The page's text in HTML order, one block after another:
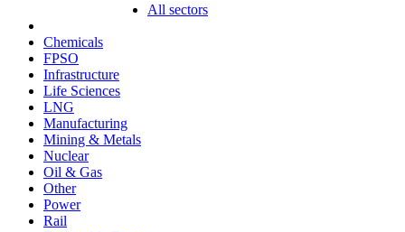
All sectors
Chemicals
FPSO
Infrastructure
Life Sciences
LNG
Manufacturing
Mining & Metals
Nuclear
Oil & Gas
Other
Power
Rail